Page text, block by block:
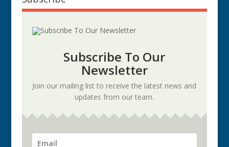
Subscribe To Our
Newsletter
Join our mailing list to receive the latest news and
updates from our team.